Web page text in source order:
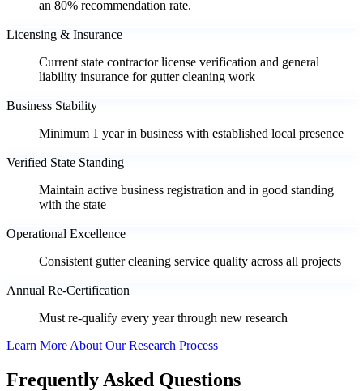
an 80% recommendation rate.
Licensing & Insurance
Current state contractor license verification and general
liability insurance for gutter cleaning work
Business Stability
Minimum 1 year in business with established local presence
Verified State Standing
Maintain active business registration and in good standing
with the state
Operational Excellence
Consistent gutter cleaning service quality across all projects
Annual Re-Certification
Must re-qualify every year through new research
Learn More About Our Research Process
Frequently Asked Questions